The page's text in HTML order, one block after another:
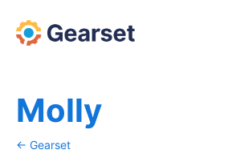
Molly
← Gearset